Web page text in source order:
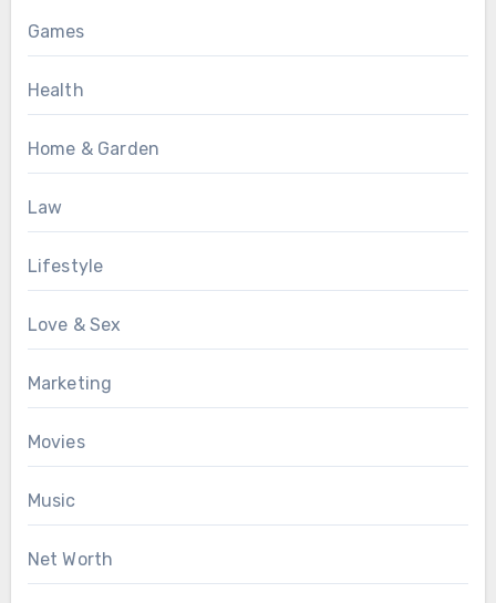
Games
Health
Home & Garden
Law
Lifestyle
Love & Sex
Marketing
Movies
Music
Net Worth